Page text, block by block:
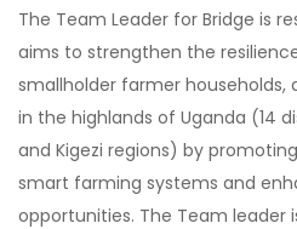
The Team Leader for Bridge is
aims to strengthen the
smallholder farmer households,
in the highlands of Uganda (14
and Kigezi regions) by
smart farming systems and
opportunities. The Team leader